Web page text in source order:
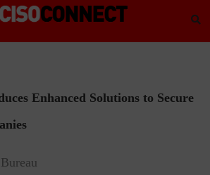
Enhanced Solutions to Secure